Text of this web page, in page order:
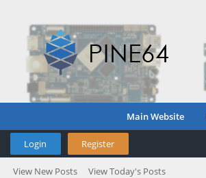
Main Website
Login Register
View New Posts View Today's Posts